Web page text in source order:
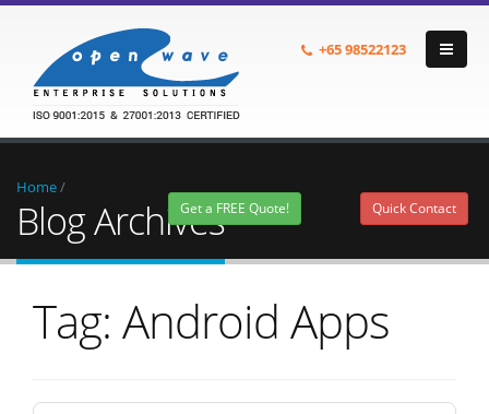
+6598522123
Quick Contact
Get a FREE Quote!
Home/
Blog Archives
Tag: Android Apps